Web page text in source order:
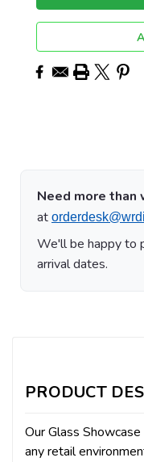
Need more than
at
We'll be happy to
arrival dates.
PRODUCT
Our Glass
any retail